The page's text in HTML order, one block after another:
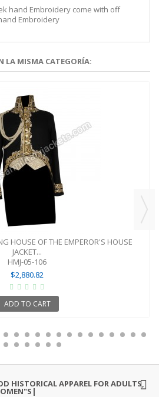
hand Embroidery come with off
Embroidery
LA MISMA CATEGORÍA:
HOUSE OF THE EMPEROR'S HOUSE
JACKET...
HMJ-05-106
$2,880.82
ADD TO CART
HISTORICAL APPAREL FOR ADULTS,